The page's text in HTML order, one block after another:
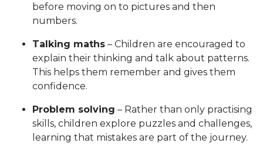
before moving on to pictures and then
numbers.
Talking maths – Children are encouraged to
explain their thinking and talk about patterns.
This helps them remember and gives them
confidence.
Problem solving – Rather than only practising
skills, children explore puzzles and challenges,
learning that mistakes are part of the journey.